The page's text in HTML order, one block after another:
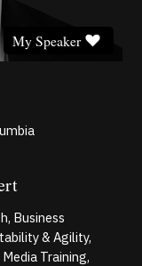
My Speaker
Business
& Agility,
Training,